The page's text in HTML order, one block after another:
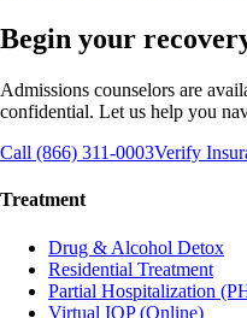
Begin your
Admissions counselors are
confidential. Let us help you
Call (866) 311-0003Verify
Treatment
Drug & Alcohol Detox
Residential Treatment
Partial Hospitalization
Virtual IOP (Online)